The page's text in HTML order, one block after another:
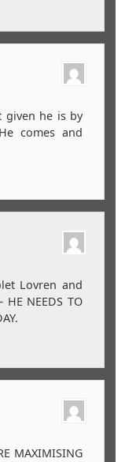
given he is by
comes and
Lovren and
HE NEEDS TO
MAXIMISING